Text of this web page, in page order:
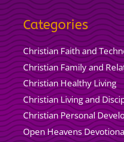
Categories
Christian Faith and
Christian Family and
Christian Healthy Living
Christian Living and
Christian Personal
Open Heavens